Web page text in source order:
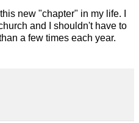
new "chapter" in my life. I
and I shouldn't have to
a few times each year.